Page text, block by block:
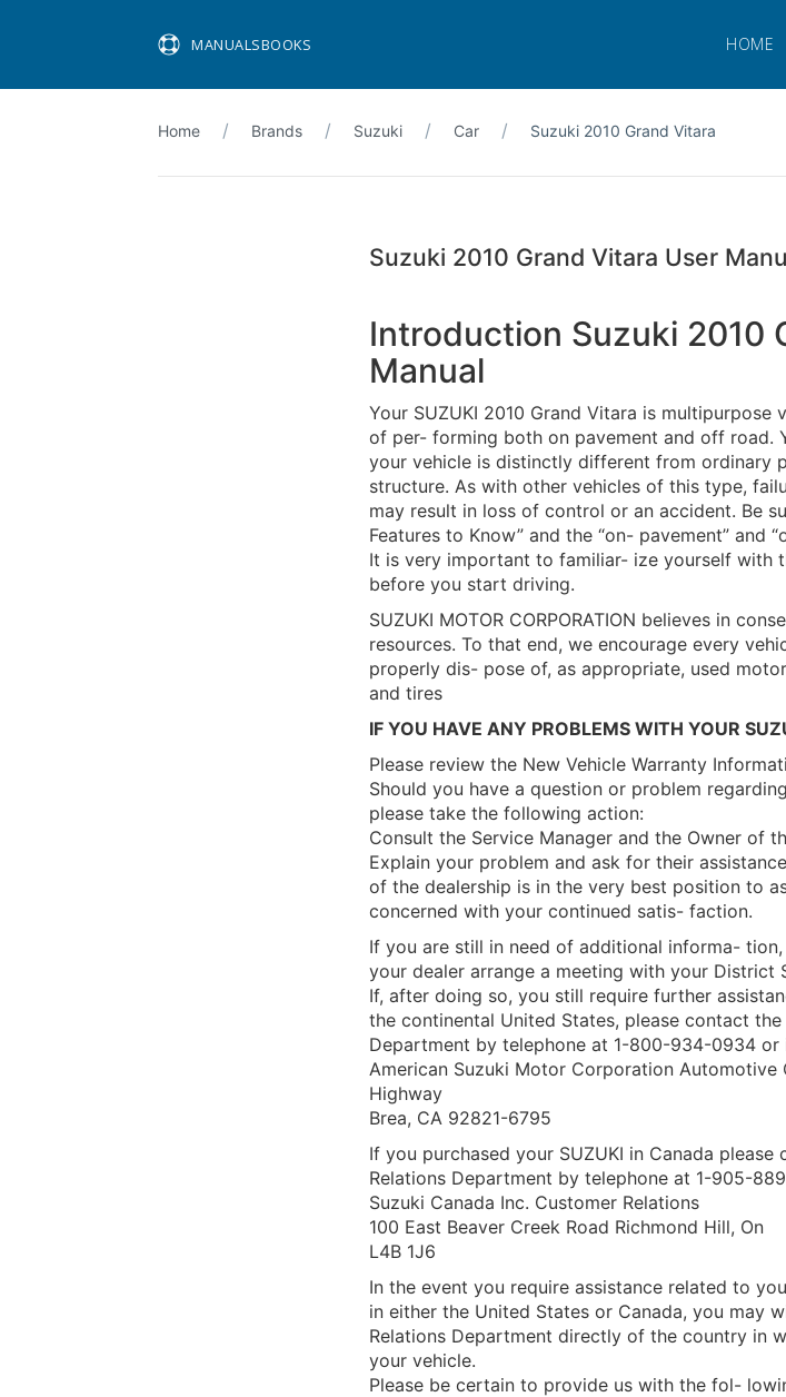
MANUALSBOOKS HOME
Home Brands Suzuki Car Suzuki 2010 Grand Vitara
Suzuki 2010 Grand Vitara User
Introduction Suzuki 2010
Manual
Your SUZUKI 2010 Grand Vitara is
of per- forming both on pavement and off road.
your vehicle is distinctly different from ordinary
structure. As with other vehicles of this type,
may result in loss of control or an accident. Be
Features to Know” and the “on- pavement” and
It is very important to familiar- ize yourself with
before you start driving.
SUZUKI MOTOR CORPORATION believes in
resources. To that end, we encourage every
properly dis- pose of, as appropriate, used
and tires
IF YOU HAVE ANY PROBLEMS WITH YOUR
Please review the New Vehicle Warranty
Should you have a question or problem
please take the following action:
Consult the Service Manager and the Owner of
Explain your problem and ask for their
of the dealership is in the very best position to
concerned with your continued satis- faction.
If you are still in need of additional informa-
your dealer arrange a meeting with your District
If, after doing so, you still require further
the continental United States, please contact
Department by telephone at 1-800-934-0934 or
American Suzuki Motor Corporation Automotive
Highway
Brea, CA 92821-6795
If you purchased your SUZUKI in Canada
Relations Department by telephone at 1-905-
Suzuki Canada Inc. Customer Relations
100 East Beaver Creek Road Richmond Hill, On
L4B 1J6
In the event you require assistance related to
in either the United States or Canada, you may
Relations Department directly of the country in
your vehicle.
Please be certain to provide us with the fol-